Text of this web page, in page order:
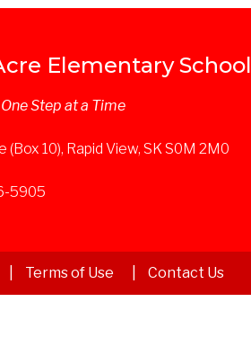
Elementary School
Step at a Time
(Box 10), Rapid View, SK S0M 2M0
5905
Terms of Use Contact Us